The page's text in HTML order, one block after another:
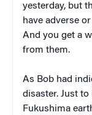
yesterday, but
have adverse
And you get a
from them.
As Bob had
disaster. Just
Fukushima